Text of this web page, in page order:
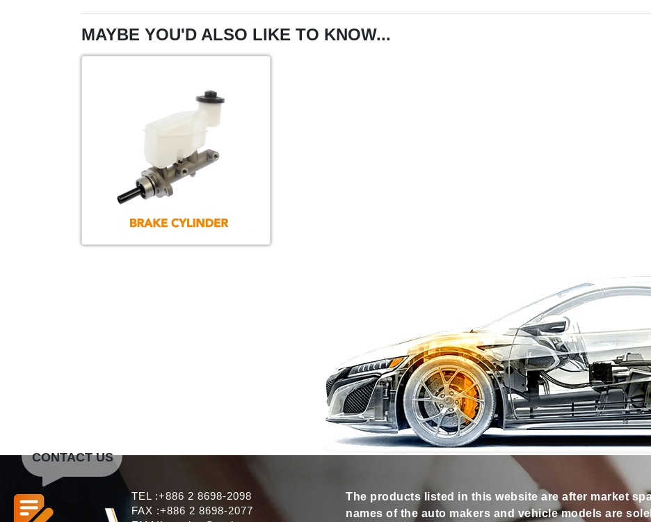
MAYBE YOU'D ALSO LIKE TO KNOW...
TEL :+886 2 8698-2098
FAX :+886 2 8698-2077
The products listed in this website are after market
names of the auto makers and vehicle models are
CONTACT US